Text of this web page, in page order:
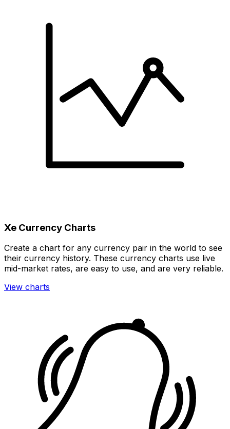
Xe Currency Charts
Create a chart for any currency pair in the world to see
their currency history. These currency charts use live
mid-market rates, are easy to use, and are very reliable.
View charts